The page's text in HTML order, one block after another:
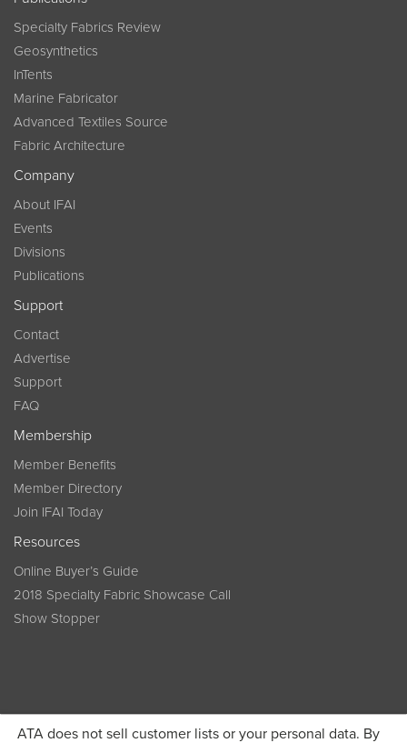
ATA does not sell customer lists or your personal data. By
Specialty Fabrics Review
Geosynthetics
InTents
Marine Fabricator
Advanced Textiles Source
Fabric Architecture
Company
About IFAI
Events
Divisions
Publications
Support
Contact
Advertise
Support
FAQ
Membership
Member Benefits
Member Directory
Join IFAI Today
Resources
Online Buyer’s Guide
2018 Specialty Fabric Showcase Call
Show Stopper